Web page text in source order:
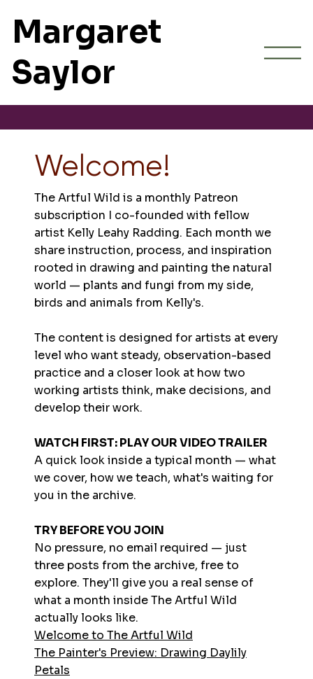
Margaret
Saylor
Welcome!
The Artful Wild is a monthly Patreon
subscription I co-founded with fellow
artist Kelly Leahy Radding. Each month we
share instruction, process, and inspiration
rooted in drawing and painting the natural
world — plants and fungi from my side,
birds and animals from Kelly's.
The content is designed for artists at every
level who want steady, observation-based
practice and a closer look at how two
working artists think, make decisions, and
develop their work.
WATCH FIRST: PLAY OUR VIDEO TRAILER
A quick look inside a typical month — what
we cover, how we teach, what's waiting for
you in the archive.
TRY BEFORE YOU JOIN
No pressure, no email required — just
three posts from the archive, free to
explore. They'll give you a real sense of
what a month inside The Artful Wild
actually looks like.
Welcome to The Artful Wild
The Painter's Preview: Drawing Daylily
Petals